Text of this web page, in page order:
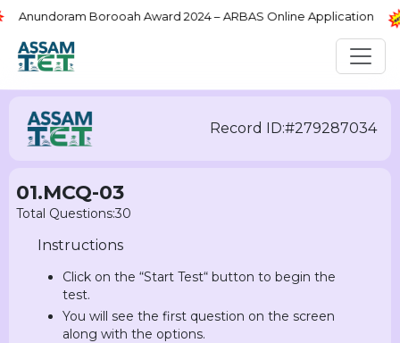
Anundoram Borooah Award 2024 – ARBAS Online Application
Record ID:#279287034
01.MCQ-03
Total Questions:30
Instructions
Click on the “Start Test“ button to begin the
test.
You will see the first question on the screen
along with the options.